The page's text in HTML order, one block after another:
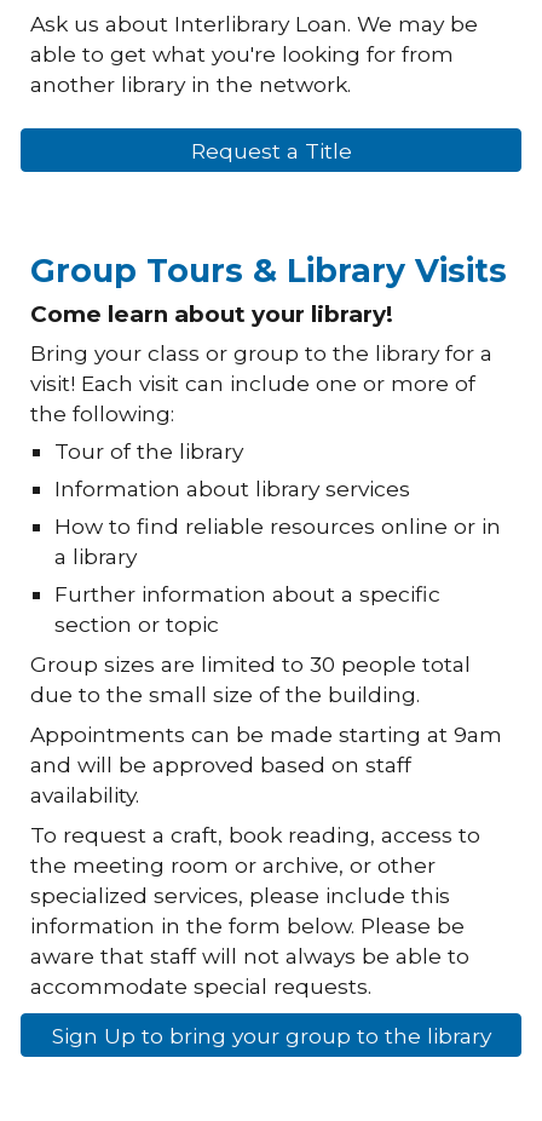
Ask us about Interlibrary Loan. We may be
able to get what you're looking for from
another library in the network.
Request a Title
Group Tours & Library Visits
Come learn about your library!
Bring your class or group to the library for a
visit! Each visit can include one or more of
the following:
Tour of the library
Information about library services
How to find reliable resources online or in
a library
Further information about a specific
section or topic
Group sizes are limited to 30 people total
due to the small size of the building.
Appointments can be made starting at 9am
and will be approved based on staff
availability.
To request a craft, book reading, access to
the meeting room or archive, or other
specialized services, please include this
information in the form below. Please be
aware that staff will not always be able to
accommodate special requests.
Sign Up to bring your group to the library